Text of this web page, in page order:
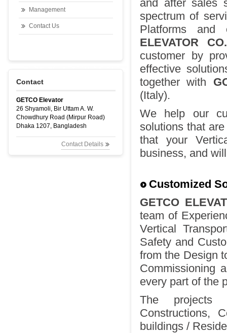
Management
Contact Us
Contact
GETCO Elevator
26 Shyamoli, Bir Uttam A. W.
Chowdhury Road (Mirpur Road)
Dhaka 1207, Bangladesh
Contact Details
and after sales
spectrum of
Platforms and
ELEVATOR
customer by
effective
together with
(Italy).
We help our
solutions that
that your
business, and
Customized
GETCO
team of
Vertical
Safety and
from the Design
Commissioning
every part of the
The projects
Constructions,
buildings /